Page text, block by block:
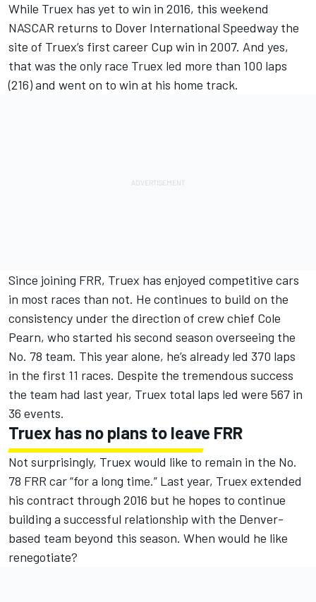
While Truex has yet to win in 2016, this weekend
NASCAR returns to Dover International Speedway the
site of Truex’s first career Cup win in 2007. And yes,
that was the only race Truex led more than 100 laps
(216) and went on to win at his home track.
Since joining FRR, Truex has enjoyed competitive cars
in most races than not. He continues to build on the
consistency under the direction of crew chief Cole
Pearn, who started his second season overseeing the
No. 78 team. This year alone, he’s already led 370 laps
in the first 11 races. Despite the tremendous success
the team had last year, Truex total laps led were 567 in
36 events.
Truex has no plans to leave FRR
Not surprisingly, Truex would like to remain in the No.
78 FRR car “for a long time.” Last year, Truex extended
his contract through 2016 but he hopes to continue
building a successful relationship with the Denver-
based team beyond this season. When would he like
renegotiate?